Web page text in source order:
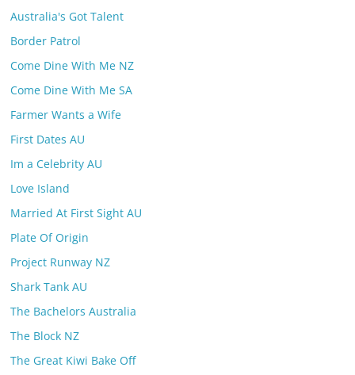
Australia's Got Talent
Border Patrol
Come Dine With Me NZ
Come Dine With Me SA
Farmer Wants a Wife
First Dates AU
Im a Celebrity AU
Love Island
Married At First Sight AU
Plate Of Origin
Project Runway NZ
Shark Tank AU
The Bachelors Australia
The Block NZ
The Great Kiwi Bake Off